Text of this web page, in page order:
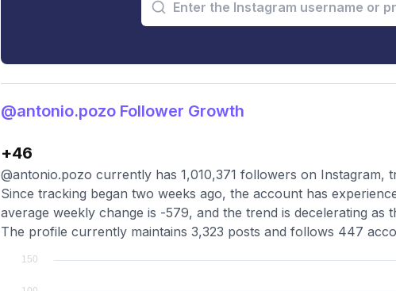
@antonio.pozo Follower Growth
+46
@antonio.pozo currently has 1,010,371 followers on Instagram,
Since tracking began two weeks ago, the account has
average weekly change is -579, and the trend is decelerating
The profile currently maintains 3,323 posts and follows 447